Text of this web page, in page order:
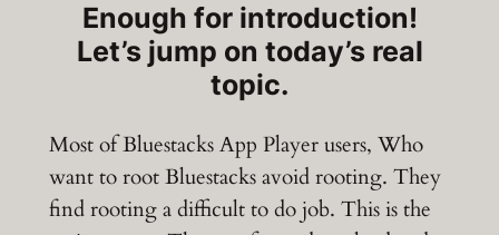
Enough for introduction!
Let’s jump on today’s real
topic.
Most of Bluestacks App Player users, Who
want to root Bluestacks avoid rooting. They
find rooting a difficult to do job. This is the